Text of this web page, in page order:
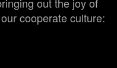
cooperate culture: